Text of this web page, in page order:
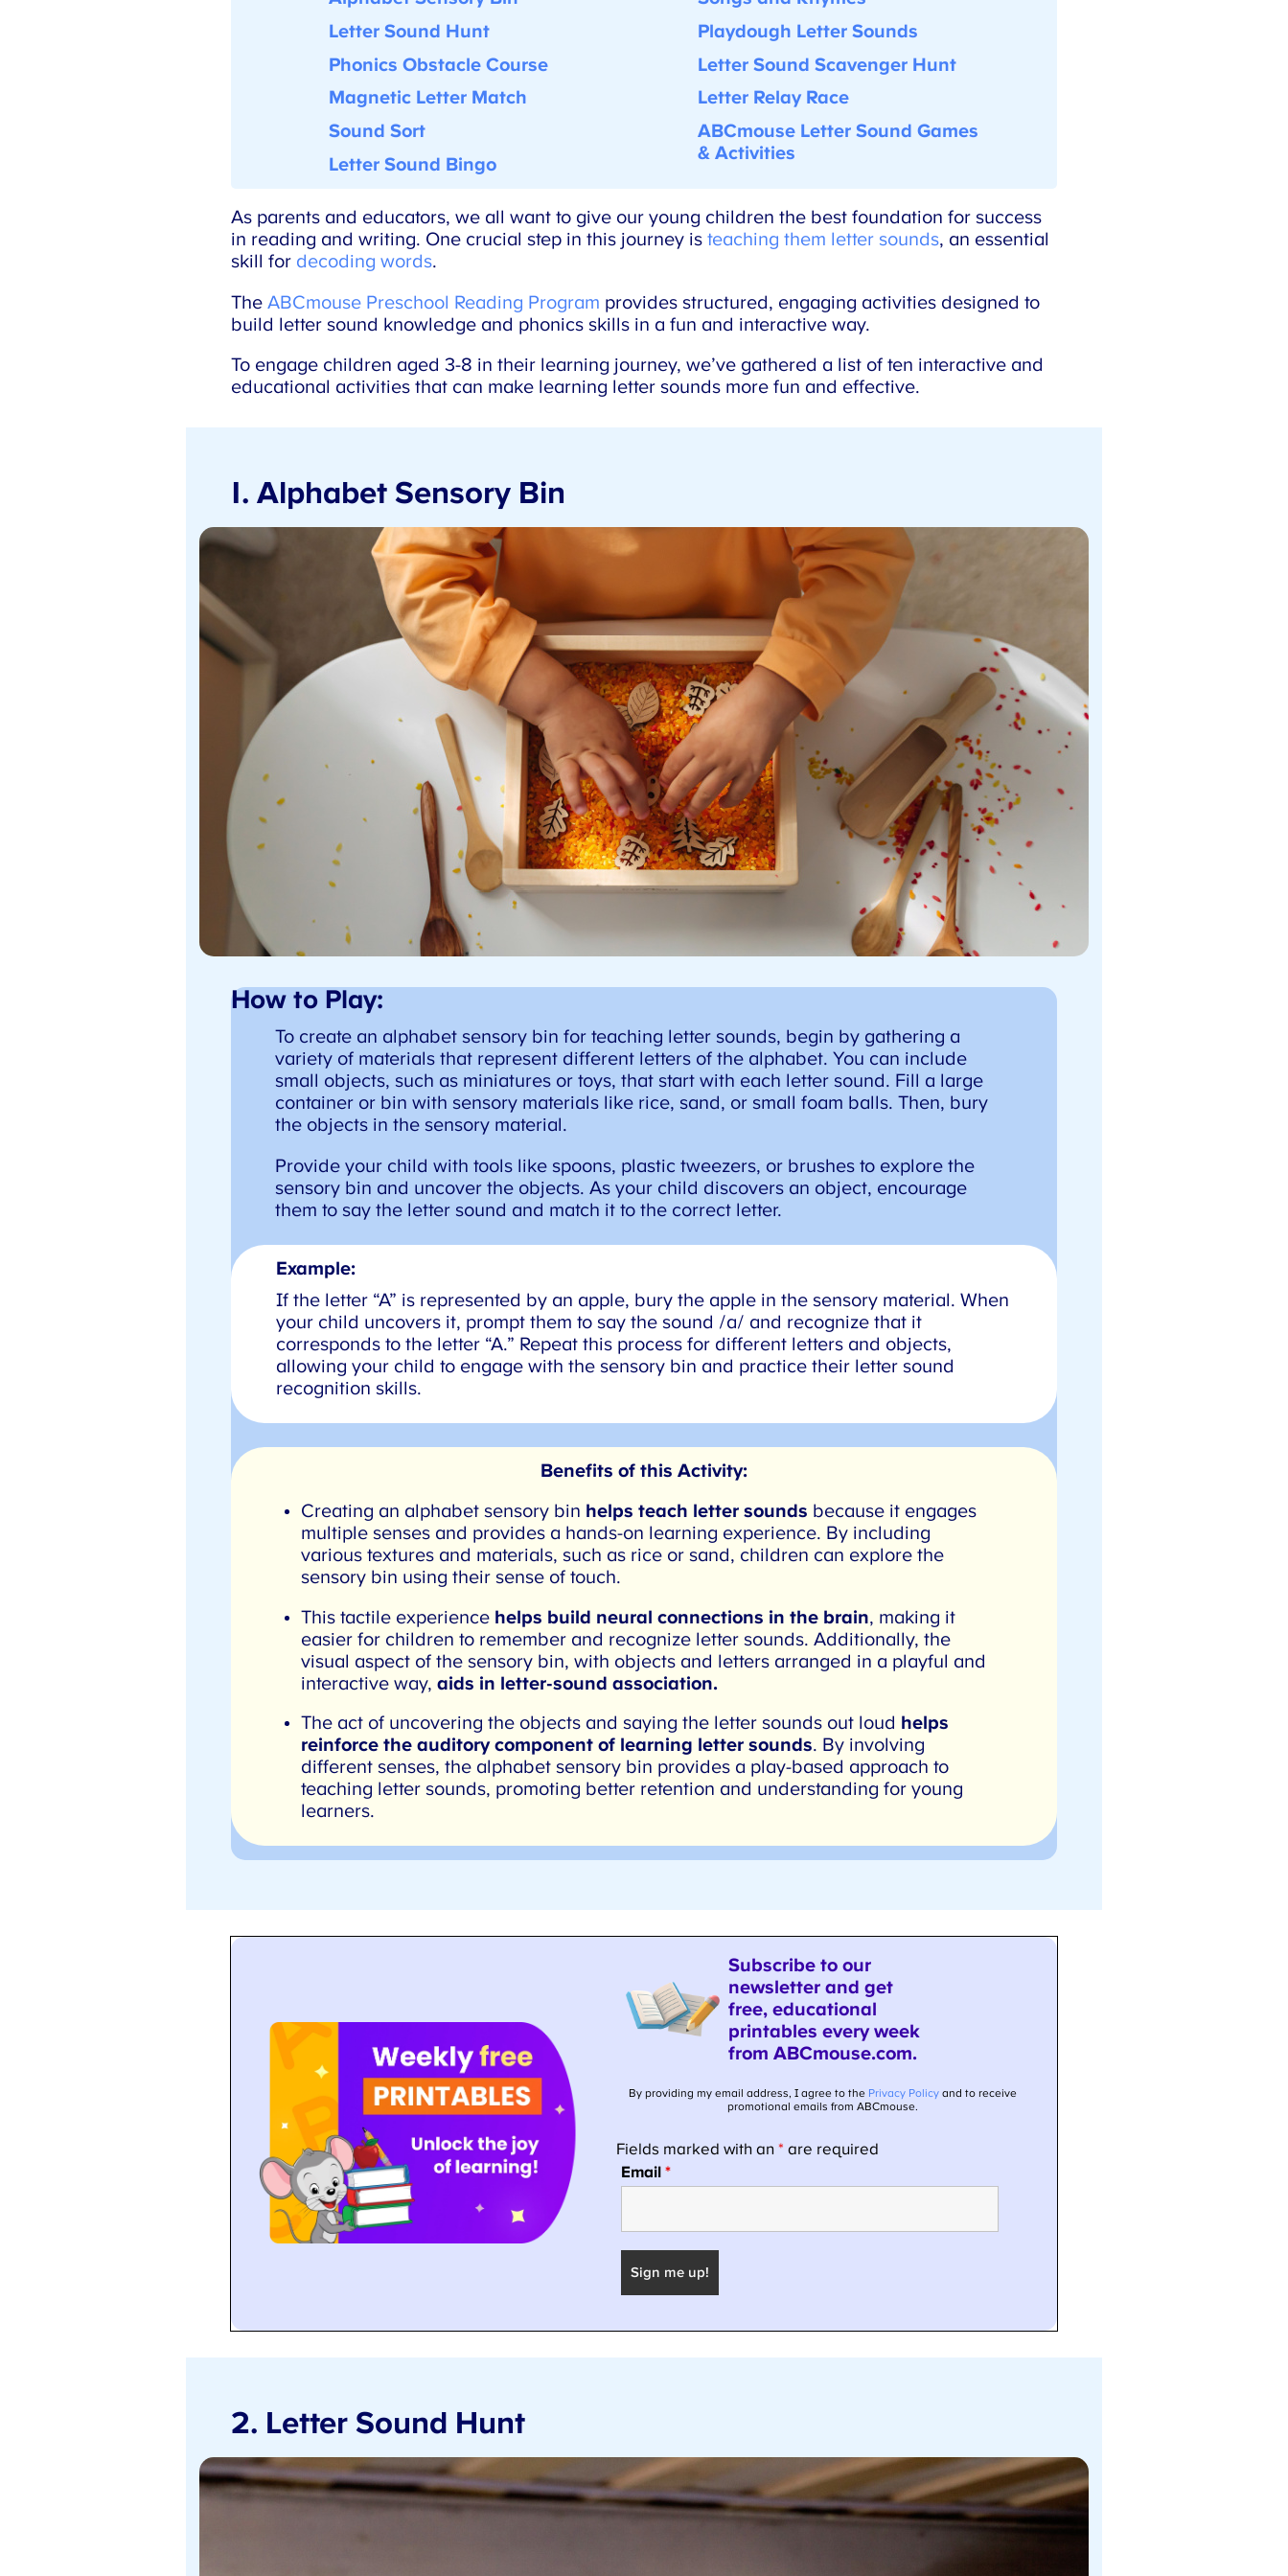
Letter Sound Hunt
Phonics Obstacle Course
Magnetic Letter Match
Sound Sort
Letter Sound Bingo
Playdough Letter Sounds
Letter Sound Scavenger Hunt
Letter Relay Race
ABCmouse Letter Sound Games
& Activities
As parents and educators, we all want to give our young children the best foundation for success
in reading and writing. One crucial step in this journey isteaching them letter sounds, an essential
skill fordecoding words.
TheABCmouse Preschool Reading Programprovides structured, engaging activities designed to
build letter sound knowledge and phonics skills in a fun and interactive way.
To engage children aged 3-8 in their learning journey, we’ve gathered a list of ten interactive and
educational activities that can make learning letter sounds more fun and effective.
1. Alphabet Sensory Bin
How to Play:
To create an alphabet sensory bin for teaching letter sounds, begin by gathering a
variety of materials that represent different letters of the alphabet. You can include
small objects, such as miniatures or toys, that start with each letter sound. Fill a large
container or bin with sensory materials like rice, sand, or small foam balls. Then, bury
the objects in the sensory material.
Provide your child with tools like spoons, plastic tweezers, or brushes to explore the
sensory bin and uncover the objects. As your child discovers an object, encourage
them to say the letter sound and match it to the correct letter.
Example:
If the letter “A” is represented by an apple, bury the apple in the sensory material. When
your child uncovers it, prompt them to say the sound /a/ and recognize that it
corresponds to the letter “A.” Repeat this process for different letters and objects,
allowing your child to engage with the sensory bin and practice their letter sound
recognition skills.
Benefits of this Activity:
Creating an alphabet sensory binhelps teach letter soundsbecause it engages
multiple senses and provides a hands-on learning experience. By including
various textures and materials, such as rice or sand, children can explore the
sensory bin using their sense of touch.
This tactile experiencehelps build neural connections in the brain, making it
easier for children to remember and recognize letter sounds. Additionally, the
visual aspect of the sensory bin, with objects and letters arranged in a playful and
interactive way,aids in letter-sound association.
The act of uncovering the objects and saying the letter sounds out loud helps
reinforce the auditory component of learning letter sounds. By involving
different senses, the alphabet sensory bin provides a play-based approach to
teaching letter sounds, promoting better retention and understanding for young
learners.
2. Letter Sound Hunt
X